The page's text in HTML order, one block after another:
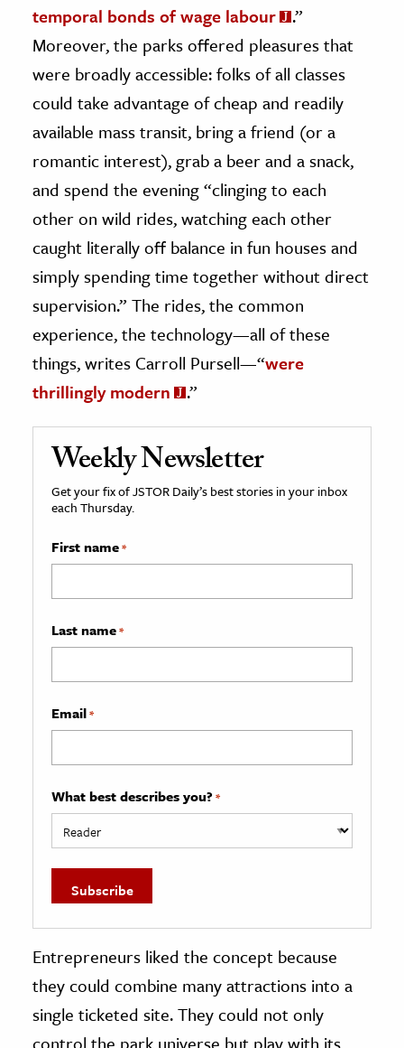
temporal bonds of wage labour
.”
Moreover, the parks offered pleasures that
were broadly accessible: folks of all classes
could take advantage of cheap and readily
available mass transit, bring a friend (or a
romantic interest), grab a beer and a snack,
and spend the evening “clinging to each
other on wild rides, watching each other
caught literally off balance in fun houses and
simply spending time together without direct
supervision.” The rides, the common
experience, the technology—all of these
things, writes Carroll Pursell—“were
thrillingly modern
.”
Weekly Newsletter
Get your fix of JSTOR Daily’s best stories in your inbox
each Thursday.
First name*
Last name*
Email*
What best describes you? *
Entrepreneurs liked the concept because
they could combine many attractions into a
single ticketed site. They could not only
control the park universe but play with its